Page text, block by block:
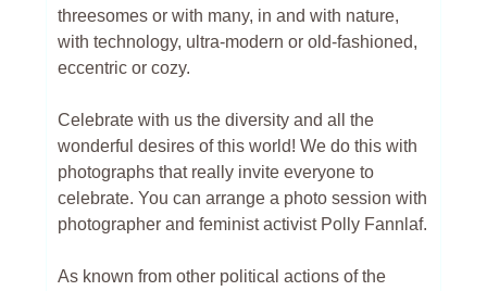
threesomes or with many, in and with nature,
with technology, ultra-modern or old-fashioned,
eccentric or cozy.
Celebrate with us the diversity and all the
wonderful desires of this world! We do this with
photographs that really invite everyone to
celebrate. You can arrange a photo session with
photographer and feminist activist Polly Fannlaf.
As known from other political actions of the